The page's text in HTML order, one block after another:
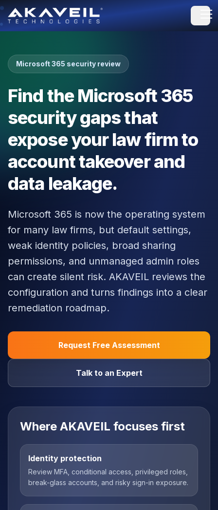
Microsoft 365 security review
Find the Microsoft 365
security gaps that
expose your law firm to
account takeover and
data leakage.
Microsoft 365 is now the operating system
for many law firms, but default settings,
weak identity policies, broad sharing
permissions, and unmanaged admin roles
can create silent risk. AKAVEIL reviews the
configuration and turns findings into a clear
remediation roadmap.
Request Free Assessment
Talk to an Expert
Where AKAVEIL focuses first
Identity protection
Review MFA, conditional access, privileged roles,
break-glass accounts, and risky sign-in exposure.